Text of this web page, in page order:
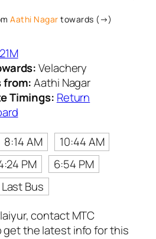
Aathi Nagar towards (→)
Velachery
from:Aathi Nagar
Timings: Return
8:14 AM
10:44 AM
PM
6:54 PM
Last Bus
contact MTC
get the latest info for this